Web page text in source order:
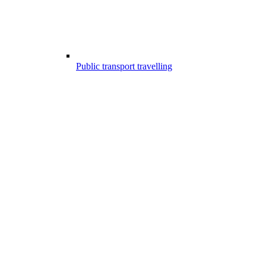
Public transport travelling